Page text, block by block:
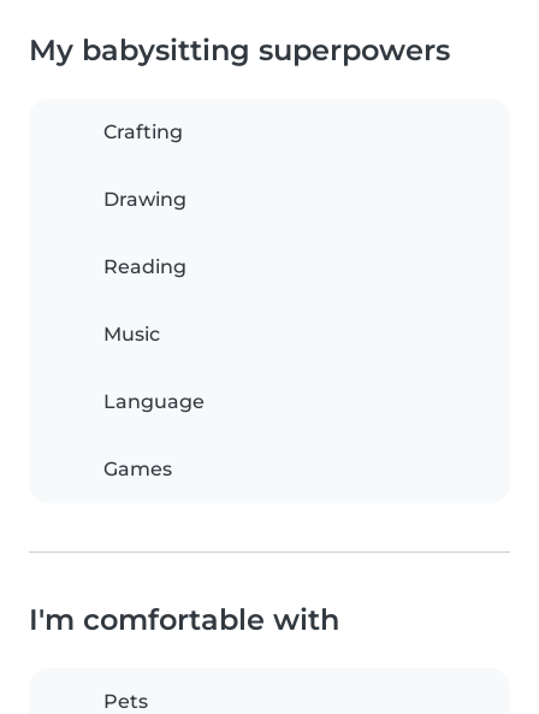
My babysitting superpowers
Crafting
Drawing
Reading
Music
Language
Games
I'm comfortable with
Pets